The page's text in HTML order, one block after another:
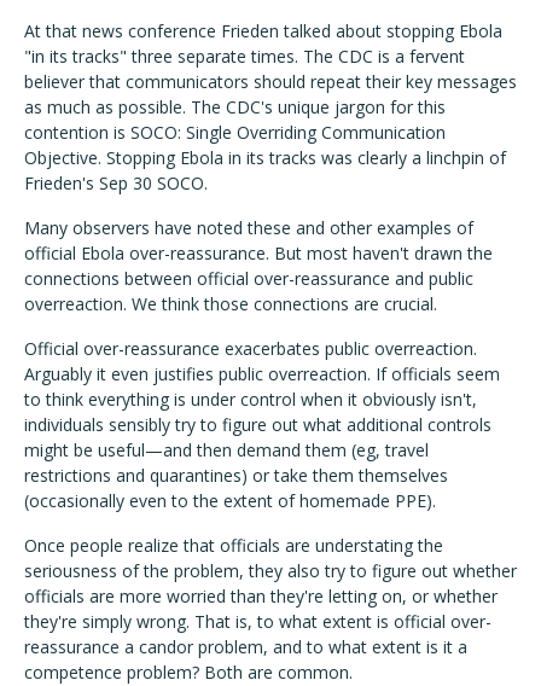
At that news conference Frieden talked about stopping Ebola
"in its tracks" three separate times. The CDC is a fervent
believer that communicators should repeat their key messages
as much as possible. The CDC's unique jargon for this
contention is SOCO: Single Overriding Communication
Objective. Stopping Ebola in its tracks was clearly a linchpin of
Frieden's Sep 30 SOCO.
Many observers have noted these and other examples of
official Ebola over-reassurance. But most haven't drawn the
connections between official over-reassurance and public
overreaction. We think those connections are crucial.
Official over-reassurance exacerbates public overreaction.
Arguably it even justifies public overreaction. If officials seem
to think everything is under control when it obviously isn't,
individuals sensibly try to figure out what additional controls
might be useful—and then demand them (eg, travel
restrictions and quarantines) or take them themselves
(occasionally even to the extent of homemade PPE).
Once people realize that officials are understating the
seriousness of the problem, they also try to figure out whether
officials are more worried than they're letting on, or whether
they're simply wrong. That is, to what extent is official over-
reassurance a candor problem, and to what extent is it a
competence problem? Both are common.